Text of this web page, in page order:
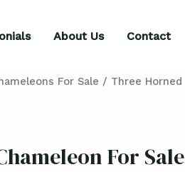
About Us Contact
For Sale / Three Horned
For Sale